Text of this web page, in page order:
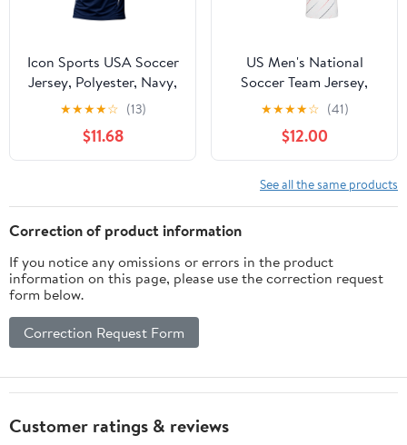
Icon Sports USA Soccer
Jersey, Polyester, Navy,
YXS-XXL
★★★★☆ (13)
$11.68
US Men's National
Soccer Team Jersey,
USMNT T-Shirt for Men,
White Small
★★★★☆ (41)
$12.00
See all the same products
Correction of product information
If you notice any omissions or errors in the product
information on this page, please use the correction request
form below.
Correction Request Form
Customer ratings & reviews